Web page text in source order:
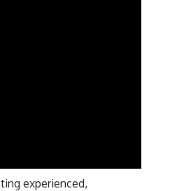
experienced,